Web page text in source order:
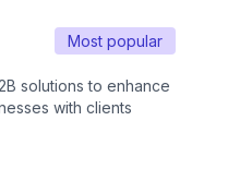
Most popular
solutions to enhance
with clients